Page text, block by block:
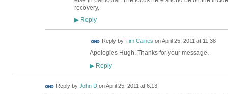
recovery.
▶Reply
Reply by Tim Caines onApril 25, 2011 at 11:38
Apologies Hugh. Thanks for your message.
▶Reply
Reply by John DonApril 25, 2011 at 6:13